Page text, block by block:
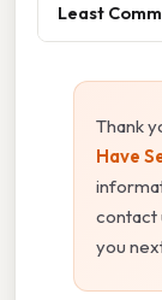
Least
Thank
Have
contact
you